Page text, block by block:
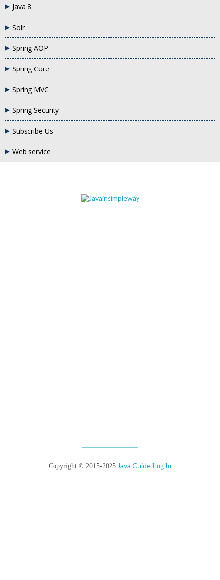
Java 8
Solr
Spring AOP
Spring Core
Spring MVC
Spring Security
Subscribe Us
Web service
Copyright © 2015-2025 Java Guide Log In